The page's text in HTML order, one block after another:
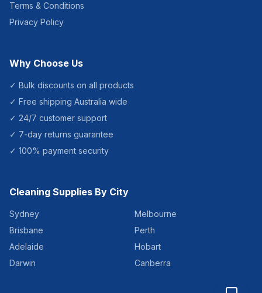
Terms & Conditions
Privacy Policy
Why Choose Us
✓ Bulk discounts on all products
✓ Free shipping Australia wide
✓ 24/7 customer support
✓ 7-day returns guarantee
✓ 100% payment security
Cleaning Supplies By City
Sydney
Melbourne
Brisbane
Perth
Adelaide
Hobart
Darwin
Canberra